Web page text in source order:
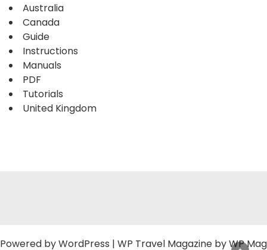
Australia
Canada
Guide
Instructions
Manuals
PDF
Tutorials
United Kingdom
Powered byWordPress | WP Travel Magazine by WP Mag